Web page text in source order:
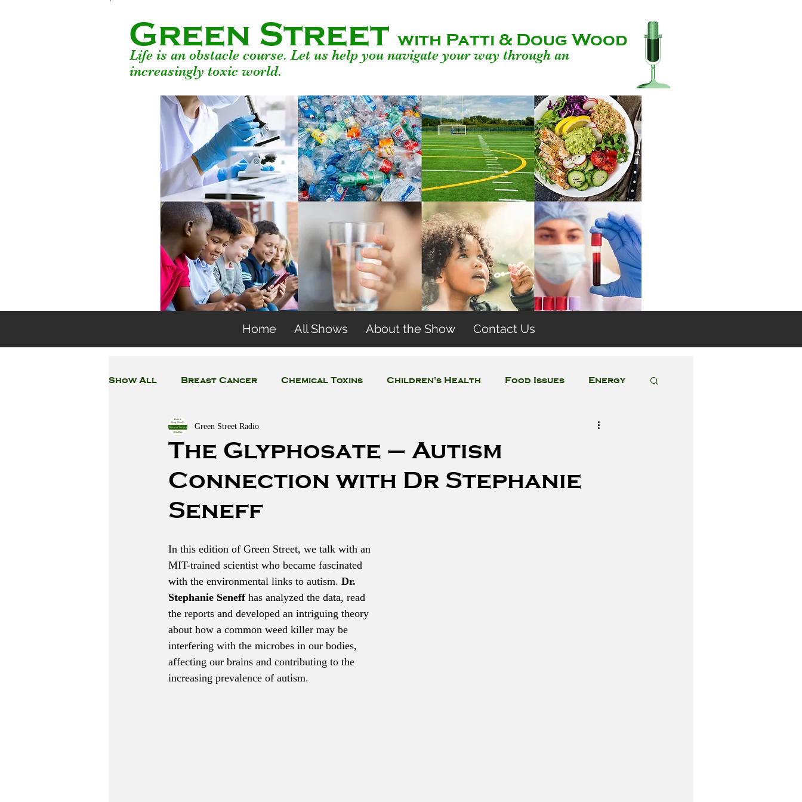
Green Streetwith Patti & Doug Wood
Life is an obstacle course. Let us help you navigate your way through an
increasingly toxic world.
Home All Shows About the Show Contact Us
Show All Breast Cancer Chemical Toxins Children's Health Food Issues Energy
General Environmental Concerns Featured Posts
Coronavirus Plastic
The Glyphosate – Autism
Connection with Dr Stephanie
Seneff
Green Street Radio
In this edition of Green Street, we talk with an
MIT-trained scientist who became fascinated
with the environmental links to autism. Dr.
Stephanie Seneff has analyzed the data, read
the reports and developed an intriguing theory
about how a common weed killer may be
interfering with the microbes in our bodies,
affecting our brains and contributing to the
increasing prevalence of autism.